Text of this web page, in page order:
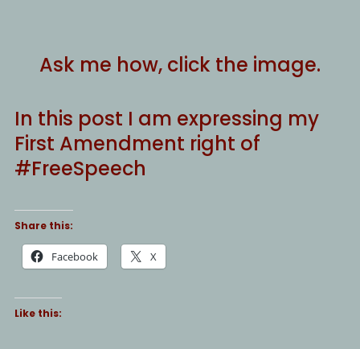
Ask me how, click the image.
In this post I am expressing my
First Amendment right of
#FreeSpeech
Share this:
Facebook X
Like this: